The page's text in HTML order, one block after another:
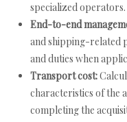
specialized operators.
End-to-end
and shipping-related
and duties when
Transport cost:
characteristics of the
completing the